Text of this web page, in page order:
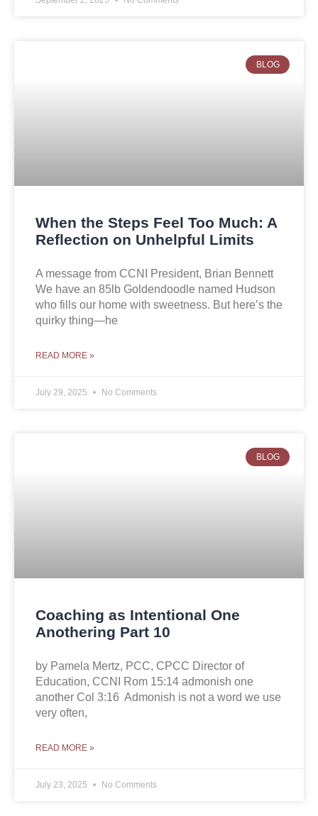
BLOG
When the Steps Feel Too Much: A
Reflection on Unhelpful Limits
A message from CCNI President, Brian Bennett
We have an 85lb Goldendoodle named Hudson
who fills our home with sweetness. But here’s the
quirky thing—he
READ MORE »
July 29, 2025 No Comments
BLOG
Coaching as Intentional One
Anothering Part 10
by Pamela Mertz, PCC, CPCC Director of
Education, CCNI Rom 15:14 admonish one
another Col 3:16 Admonish is not a word we use
very often,
READ MORE »
July 23, 2025 No Comments